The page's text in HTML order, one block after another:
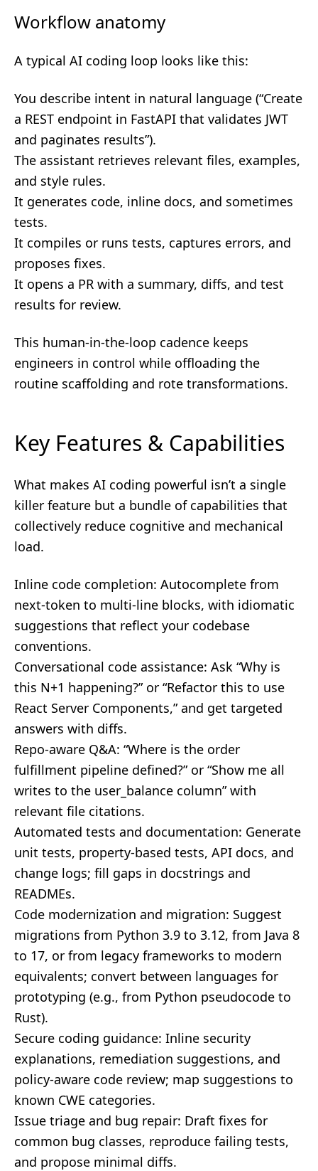
Workflow anatomy
A typical AI coding loop looks like this:
You describe intent in natural language (“Create
a REST endpoint in FastAPI that validates JWT
and paginates results”).
The assistant retrieves relevant files, examples,
and style rules.
It generates code, inline docs, and sometimes
tests.
It compiles or runs tests, captures errors, and
proposes fixes.
It opens a PR with a summary, diffs, and test
results for review.
This human-in-the-loop cadence keeps
engineers in control while offloading the
routine scaffolding and rote transformations.
Key Features & Capabilities
What makes AI coding powerful isn’t a single
killer feature but a bundle of capabilities that
collectively reduce cognitive and mechanical
load.
Inline code completion: Autocomplete from
next-token to multi-line blocks, with idiomatic
suggestions that reflect your codebase
conventions.
Conversational code assistance: Ask “Why is
this N+1 happening?” or “Refactor this to use
React Server Components,” and get targeted
answers with diffs.
Repo-aware Q&A: “Where is the order
fulfillment pipeline defined?” or “Show me all
writes to the user_balance column” with
relevant file citations.
Automated tests and documentation: Generate
unit tests, property-based tests, API docs, and
change logs; fill gaps in docstrings and
READMEs.
Code modernization and migration: Suggest
migrations from Python 3.9 to 3.12, from Java 8
to 17, or from legacy frameworks to modern
equivalents; convert between languages for
prototyping (e.g., from Python pseudocode to
Rust).
Secure coding guidance: Inline security
explanations, remediation suggestions, and
policy-aware code review; map suggestions to
known CWE categories.
Issue triage and bug repair: Draft fixes for
common bug classes, reproduce failing tests,
and propose minimal diffs.